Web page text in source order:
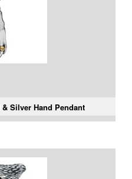
Silver Hand Pendant